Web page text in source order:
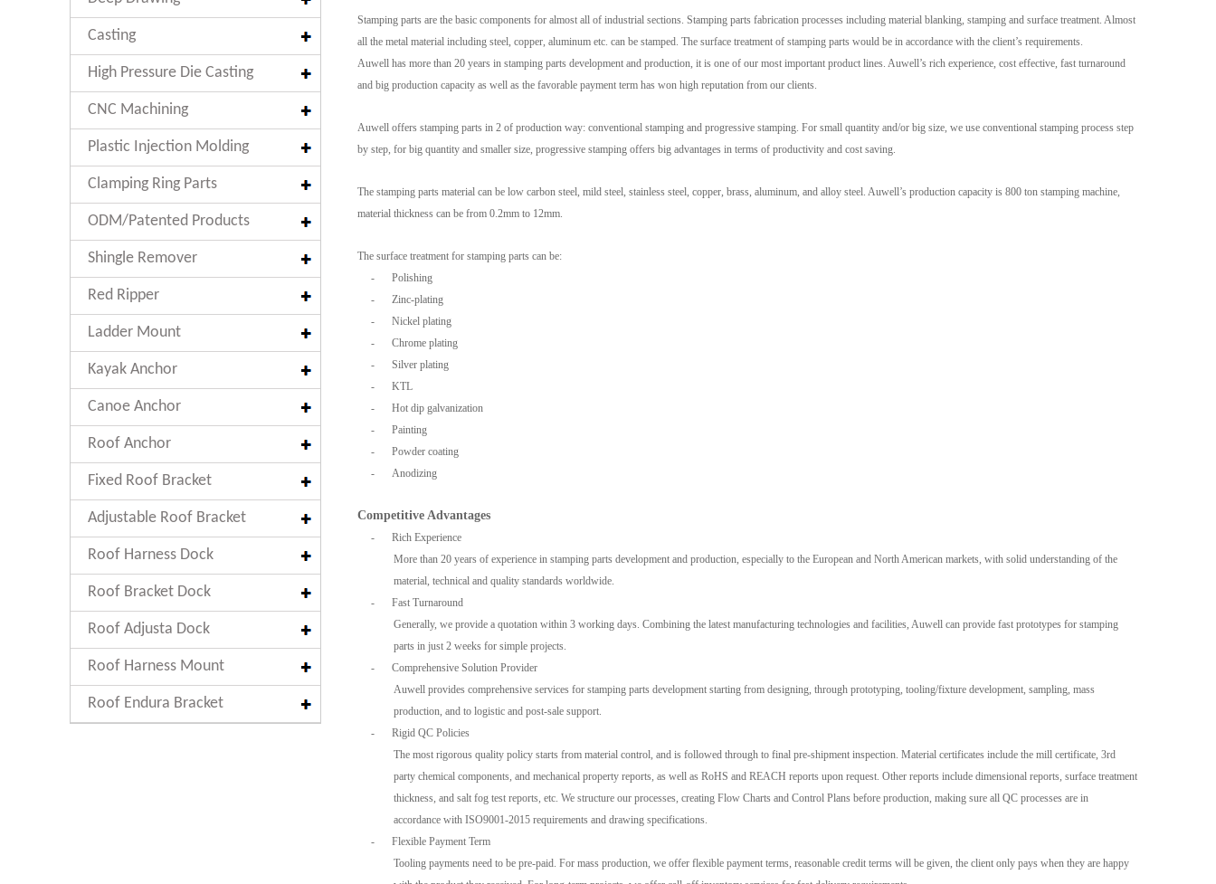
Casting
High Pressure Die Casting
CNC Machining
Plastic Injection Molding
Clamping Ring Parts
ODM/Patented Products
Shingle Remover
Red Ripper
Ladder Mount
Kayak Anchor
Canoe Anchor
Roof Anchor
Fixed Roof Bracket
Adjustable Roof Bracket
Roof Harness Dock
Roof Bracket Dock
Roof Adjusta Dock
Roof Harness Mount
Roof Endura Bracket
Stamping parts are the basic components for almost all of industrial sections. Stamping parts fabrication processes including material blanking, stamping and surface treatment. Almost
all the metal material including steel, copper, aluminum etc. can be stamped. The surface treatment of stamping parts would be in accordance with the client’s requirements.
Auwell has more than 20 years in stamping parts development and production, it is one of our most important product lines. Auwell’s rich experience, cost effective, fast turnaround
and big production capacity as well as the favorable payment term has won high reputation from our clients.
Auwell offers stamping parts in 2 of production way: conventional stamping and progressive stamping. For small quantity and/or big size, we use conventional stamping process step
by step, for big quantity and smaller size, progressive stamping offers big advantages in terms of productivity and cost saving.
The stamping parts material can be low carbon steel, mild steel, stainless steel, copper, brass, aluminum, and alloy steel. Auwell’s production capacity is 800 ton stamping machine,
material thickness can be from 0.2mm to 12mm.
The surface treatment for stamping parts can be:
-
Polishing
-
Zinc-plating
-
Nickel plating
-
Chrome plating
-
Silver plating
-
KTL
-
Hot dip galvanization
-
Painting
-
Powder coating
-
Anodizing
Competitive Advantages
-
Rich Experience
More than 20 years of experience in stamping parts development and production, especially to the European and North American markets, with solid understanding of the
material, technical and quality standards worldwide.
-
Fast Turnaround
Generally, we provide a quotation within 3 working days. Combining the latest manufacturing technologies and facilities, Auwell can provide fast prototypes for stamping
parts in just 2 weeks for simple projects.
-
Comprehensive Solution Provider
Auwell provides comprehensive services for stamping parts development starting from designing, through prototyping, tooling/fixture development, sampling, mass
production, and to logistic and post-sale support.
-
Rigid QC Policies
The most rigorous quality policy starts from material control, and is followed through to final pre-shipment inspection. Material certificates include the mill certificate, 3rd
party chemical components, and mechanical property reports, as well as RoHS and REACH reports upon request. Other reports include dimensional reports, surface treatment
thickness, and salt fog test reports, etc. We structure our processes, creating Flow Charts and Control Plans before production, making sure all QC processes are in
accordance with ISO9001-2015 requirements and drawing specifications.
-
Flexible Payment Term
Tooling payments need to be pre-paid. For mass production, we offer flexible payment terms, reasonable credit terms will be given, the client only pays when they are happy